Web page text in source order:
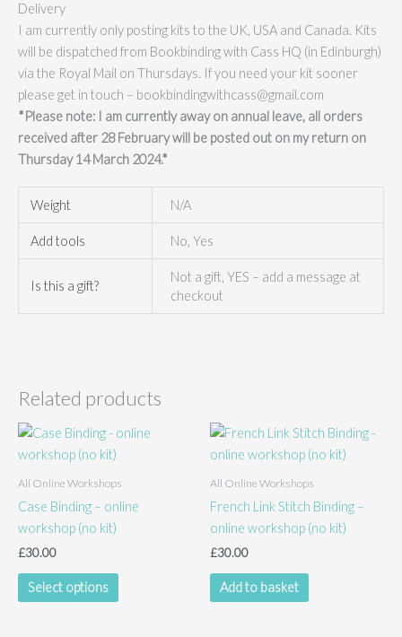
Delivery
I am currently only posting kits to the UK, USA and Canada. Kits
will be dispatched from Bookbinding with Cass HQ (in Edinburgh)
via the Royal Mail on Thursdays. If you need your kit sooner
please get in touch – bookbindingwithcass@gmail.com
*Please note: I am currently away on annual leave, all orders
received after 28 February will be posted out on my return on
Thursday 14 March 2024.*
Weight N/A
Add tools No, Yes
Is this a gift?
Not a gift, YES – add a message at
checkout
Related products
All Online Workshops
Case Binding – online
workshop (no kit)
£30.00
Select options
This
product
All Online Workshops
French Link Stitch Binding –
online workshop (no kit)
£30.00
Add to basket